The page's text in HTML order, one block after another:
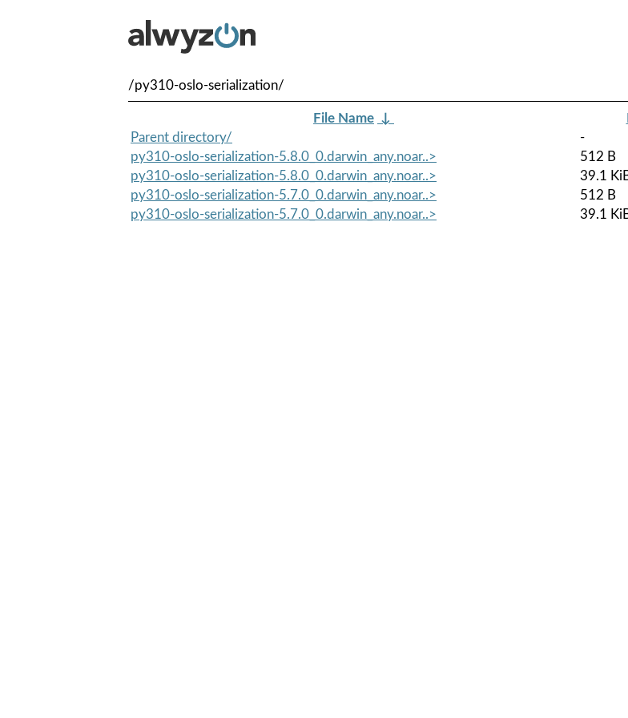
/py310-oslo-serialization/
File Name ↓
Parent directory/
-
py310-oslo-serialization-5.8.0_0.darwin_any.noar..>
512 B
py310-oslo-serialization-5.8.0_0.darwin_any.noar..>
39.1
py310-oslo-serialization-5.7.0_0.darwin_any.noar..>
512 B
py310-oslo-serialization-5.7.0_0.darwin_any.noar..>
39.1